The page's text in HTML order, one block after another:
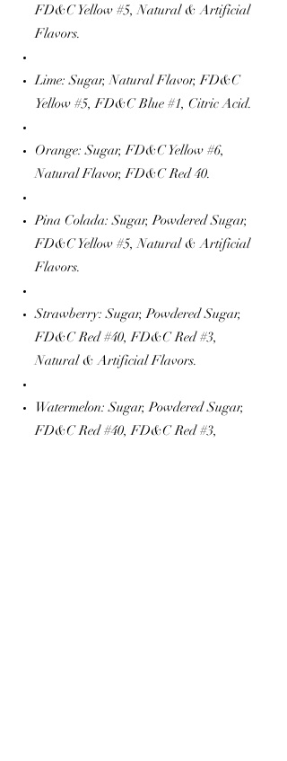
FD&C Yellow #5, Natural & Artificial
Flavors.
Lime: Sugar, Natural Flavor, FD&C
Yellow #5, FD&C Blue #1, Citric Acid.
Orange: Sugar, FD&C Yellow #6,
Natural Flavor, FD&C Red 40.
Pina Colada: Sugar, Powdered Sugar,
FD&C Yellow #5, Natural & Artificial
Flavors.
Strawberry: Sugar, Powdered Sugar,
FD&C Red #40, FD&C Red #3,
Natural & Artificial Flavors.
Watermelon: Sugar, Powdered Sugar,
FD&C Red #40, FD&C Red #3,